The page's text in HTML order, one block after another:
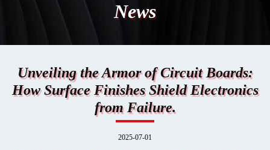
News
Unveiling the Armor of Circuit Boards:
How Surface Finishes Shield Electronics
from Failure.
2025-07-01